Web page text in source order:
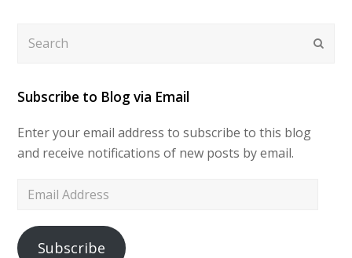
Subscribe to Blog via Email
Enter your email address to subscribe to this blog
and receive notifications of new posts by email.
Email
Subscribe